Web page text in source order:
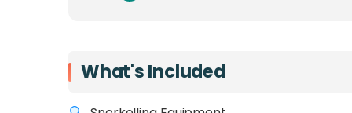
Rusukan Island Tour. This hassle-free
What's Included